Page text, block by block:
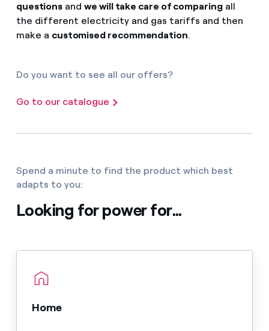
questions andwe will take care of comparingall
the different electricity and gas tariffs and then
make a customised recommendation.
Do you want to see all our offers?
Go to our catalogue
Spend a minute to find the product which best
adapts to you:
Looking for power for...
Home